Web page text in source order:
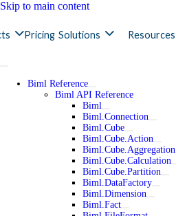
Skip to main content
Pricing Solutions Resources
Biml Reference
Biml API Reference
Biml
Biml.Connection
Biml.Cube
Biml.Cube.Action
Biml.Cube.Aggregation
Biml.Cube.Calculation
Biml.Cube.Partition
Biml.DataFactory
Biml.Dimension
Biml.Fact